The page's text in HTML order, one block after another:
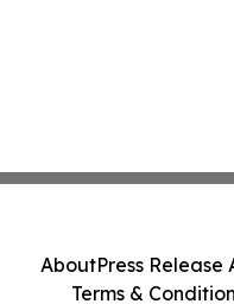
AboutPress Release
Terms &